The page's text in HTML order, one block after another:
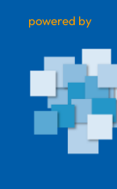
powered by